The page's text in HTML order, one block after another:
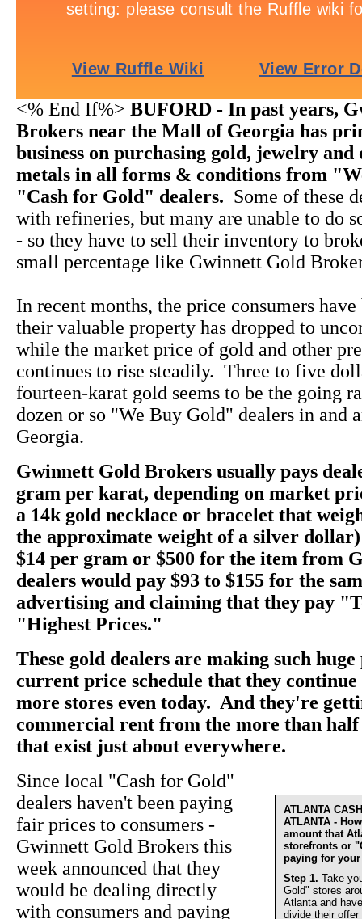
<% End If%> BUFORD - In past years,
Brokers near the Mall of Georgia has
business on purchasing gold, jewelry
metals in all forms & conditions from
"Cash for Gold" dealers. Some of these
with refineries, but many are unable to do
- so they have to sell their inventory to
small percentage like Gwinnett Gold
In recent months, the price consumers
their valuable property has dropped to
while the market price of gold and other
continues to rise steadily. Three to five
fourteen-karat gold seems to be the going
dozen or so "We Buy Gold" dealers in and
Georgia.
Gwinnett Gold Brokers usually pays
gram per karat, depending on market
a 14k gold necklace or bracelet that
the approximate weight of a silver
$14 per gram or $500 for the item from
dealers would pay $93 to $155 for the
advertising and claiming that they pay
"Highest Prices."
These gold dealers are making such
current price schedule that they continue
more stores even today. And they're
commercial rent from the more than
that exist just about everywhere.
ATLANTA
ATLANTA -
amount that
storefronts or
paying for
Step 1. Take
Gold" stores
Atlanta and
divide their
Since local "Cash for Gold"
dealers haven't been paying
fair prices to consumers -
Gwinnett Gold Brokers this
week announced that they
would be dealing directly
with consumers and paying